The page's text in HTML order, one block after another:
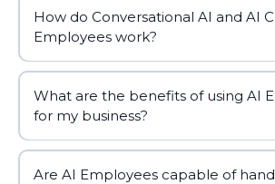
How do Conversational AI and AI
Employees work?
What are the benefits of using AI
for my business?
Are AI Employees capable of